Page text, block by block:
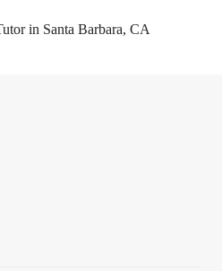
in Santa Barbara, CA